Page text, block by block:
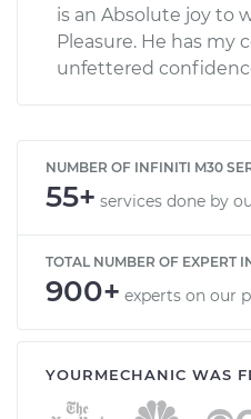
is an Absolute joy to
Pleasure. He has my
unfettered
NUMBER OF INFINITI M30
55+ services done by
TOTAL NUMBER OF EXPERT
900+ experts on our
YOURMECHANIC WAS